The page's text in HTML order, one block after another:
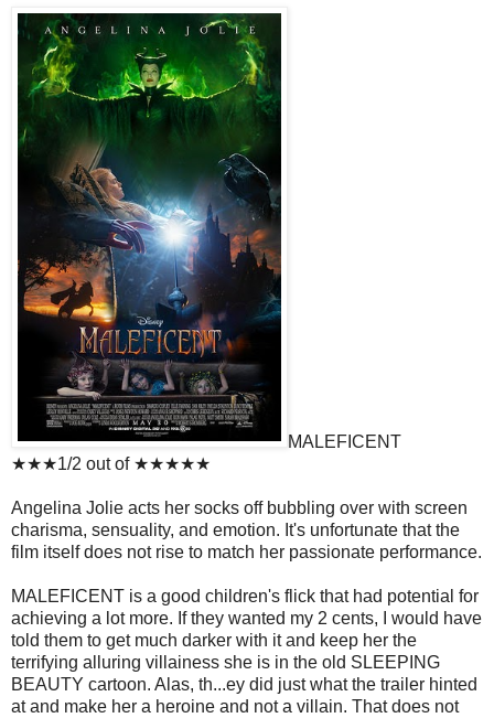
MALEFICENT
★★★1/2 out of ★★★★★
Angelina Jolie acts her socks off bubbling over with screen
charisma, sensuality, and emotion. It's unfortunate that the
film itself does not rise to match her passionate performance.
MALEFICENT is a good children's flick that had potential for
achieving a lot more. If they wanted my 2 cents, I would have
told them to get much darker with it and keep her the
terrifying alluring villainess she is in the old SLEEPING
BEAUTY cartoon. Alas, th...ey did just what the trailer hinted
at and make her a heroine and not a villain. That does not